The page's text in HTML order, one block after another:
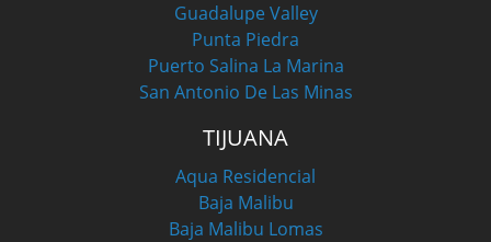
Guadalupe Valley
Punta Piedra
Puerto Salina La Marina
San Antonio De Las Minas
TIJUANA
Aqua Residencial
Baja Malibu
Baja Malibu Lomas